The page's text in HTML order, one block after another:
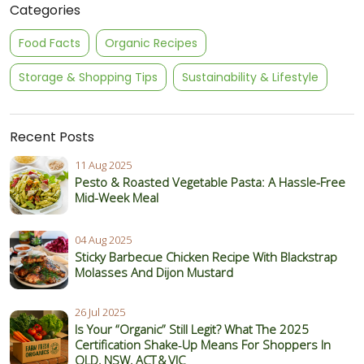
Categories
Food Facts Organic Recipes
Storage & Shopping Tips Sustainability & Lifestyle
Recent Posts
11 Aug 2025
Pesto & Roasted Vegetable Pasta: A Hassle-Free
Mid-Week Meal
04 Aug 2025
Sticky Barbecue Chicken Recipe With Blackstrap
Molasses And Dijon Mustard
26 Jul 2025
Is Your “Organic” Still Legit? What The 2025
Certification Shake‑Up Means For Shoppers In
QLD, NSW, ACT & VIC